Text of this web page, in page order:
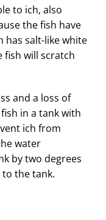
to ich, also
the fish have
has salt-like white
fish will scratch
and a loss of
in a tank with
ich from
water
by two degrees
the tank.